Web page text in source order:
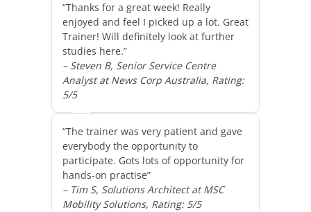
“Thanks for a great week! Really
enjoyed and feel I picked up a lot. Great
Trainer! Will definitely look at further
studies here.”
– Steven B, Senior Service Centre
Analyst at News Corp Australia, Rating:
5/5
“The trainer was very patient and gave
everybody the opportunity to
participate. Gots lots of opportunity for
hands-on practise”
– Tim S, Solutions Architect at MSC
Mobility Solutions, Rating: 5/5